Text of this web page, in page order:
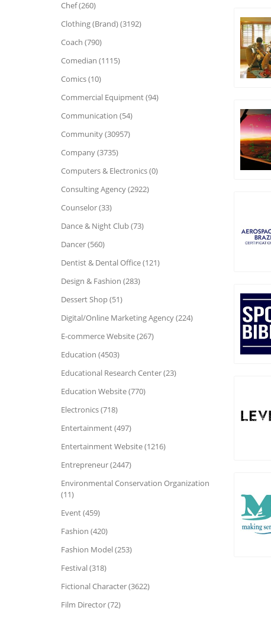
Chef (260)
Clothing (Brand) (3192)
Coach (790)
Comedian (1115)
Comics (10)
Commercial Equipment (94)
Communication (54)
Community (30957)
Company (3735)
Computers & Electronics (0)
Consulting Agency (2922)
Counselor (33)
Dance & Night Club (73)
Dancer (560)
Dentist & Dental Office (121)
Design & Fashion (283)
Dessert Shop (51)
Digital/Online Marketing Agency (224)
E-commerce Website (267)
Education (4503)
Educational Research Center (23)
Education Website (770)
Electronics (718)
Entertainment (497)
Entertainment Website (1216)
Entrepreneur (2447)
Environmental Conservation Organization
(11)
Event (459)
Fashion (420)
Fashion Model (253)
Festival (318)
Fictional Character (3622)
Film Director (72)